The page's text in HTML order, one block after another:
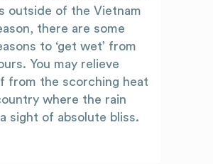
outside of the Vietnam
there are some
to ‘get wet’ from
You may relieve
from the scorching heat
where the rain
sight of absolute bliss.